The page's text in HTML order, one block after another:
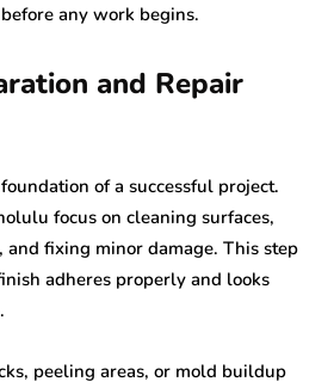
any work begins.
and Repair
of a successful project.
focus on cleaning surfaces,
and fixing minor damage. This step
adheres properly and looks
peeling areas, or mold buildup